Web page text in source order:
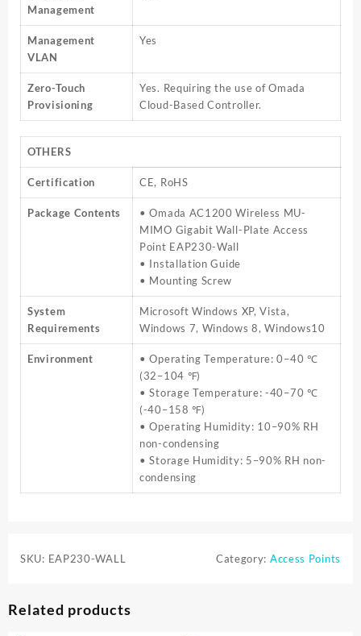
Management
Management
VLAN
Yes
Zero-Touch
Provisioning
Yes. Requiring the use of Omada
Cloud-Based Controller.
OTHERS
Certification CE, RoHS
Package Contents
• Omada AC1200 Wireless MU-
MIMO Gigabit Wall-Plate Access
Point EAP230-Wall
• Installation Guide
• Mounting Screw
System
Requirements
Microsoft Windows XP, Vista,
Windows 7, Windows 8, Windows10
Environment
• Operating Temperature: 0–40 ℃
(32–104 ℉)
• Storage Temperature: -40–70 ℃
(-40–158 ℉)
• Operating Humidity: 10–90% RH
non-condensing
• Storage Humidity: 5–90% RH non-
condensing
SKU: EAP230-WALL Category: Access Points
Related products